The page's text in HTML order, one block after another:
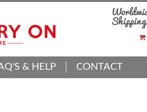
& HELP CONTACT